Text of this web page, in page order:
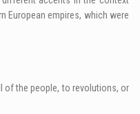
European empires, which were
of the people, to revolutions, or